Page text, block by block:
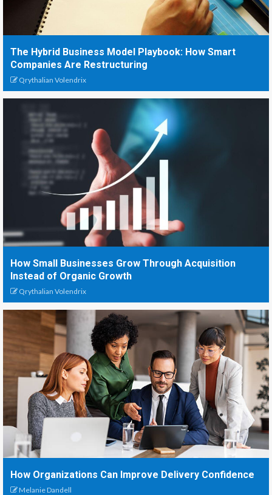
The Hybrid Business Model Playbook: How Smart
Companies Are Restructuring
Qrythalian Volendrix
How Small Businesses Grow Through Acquisition
Instead of Organic Growth
Qrythalian Volendrix
How Organizations Can Improve Delivery Confidence
Melanie Dandell